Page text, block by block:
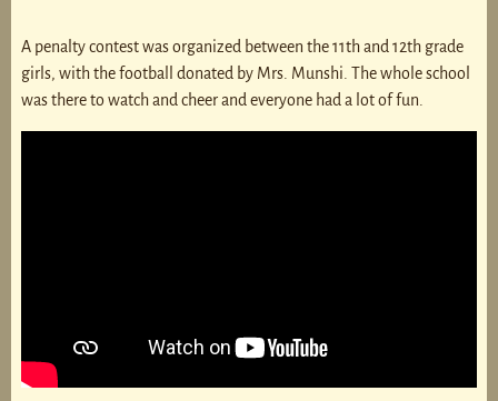
A penalty contest was organized between the 11th and 12th grade
girls, with the football donated by Mrs. Munshi. The whole school
was there to watch and cheer and everyone had a lot of fun.